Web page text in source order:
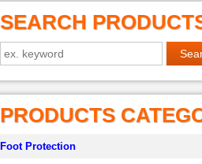
SEARCH
PRODUCTS
Foot Protection